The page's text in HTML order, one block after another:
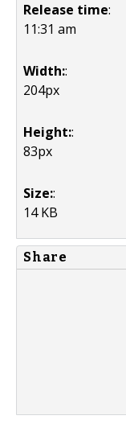
Release time:
11:31 am
Width::
204px
Height::
83px
Size::
14 KB
Share